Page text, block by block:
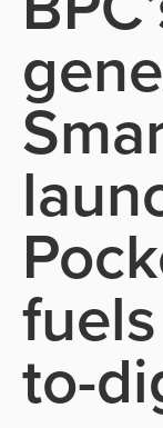
Digital
Banking
&
Super
Apps
Digital
Lending
API
Banking
Merchant
Acquiring
Tap-
to-
Phone
QR
Payments
Payment
Hub
Billing
Commerce
Phone
QR
Payments
Tippay
Shopping
Cart
Merchant
App
Loyalty
Services
commerce
a
Service
Fraud
Management
as
Service
Switch
as
a
AI
Services
Use
Cases
Payment
Service
Provider
Fintech
Transport
Operator
Government
Urban
Mobility
Knowledge
Guides
Company
Careers
Locations
Contact
to-